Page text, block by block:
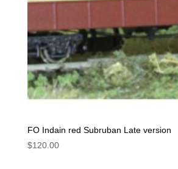
FO Indain red Subruban Late version
$120.00